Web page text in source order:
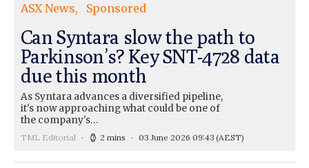
ASX News Sponsored
Can Syntara slow the path to
Parkinson’s? Key SNT-4728 data
due this month
As Syntara advances a diversified pipeline,
it's now approaching what could be one of
the company's…
TML Editorial 2 mins 03 June 2026 09:43 (AEST)